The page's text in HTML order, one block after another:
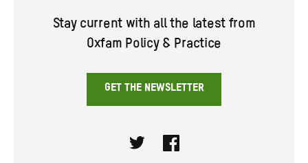
Stay current with all the latest from
Oxfam Policy & Practice
GET THE NEWSLETTER